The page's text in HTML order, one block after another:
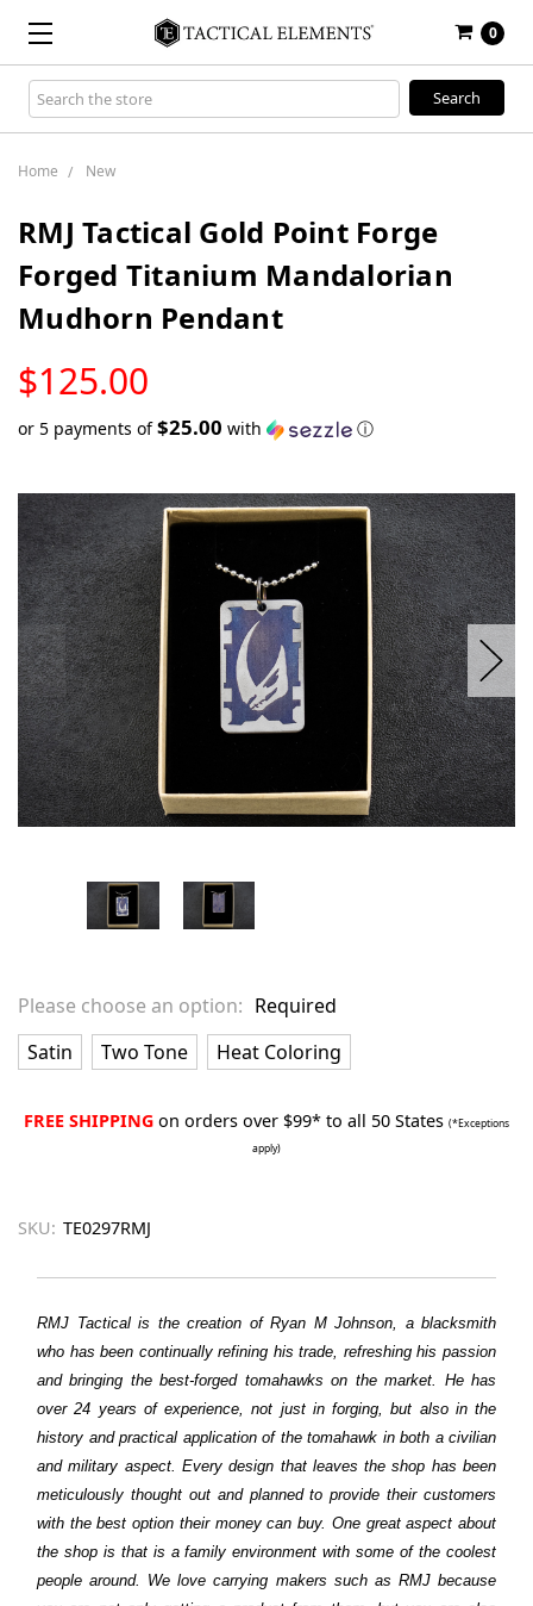
0
Search
Keyword:
Home New
RMJ Tactical Gold Point Forge
Forged Titanium Mandalorian
Mudhorn Pendant
$125.00
STOCK
or 5 payments of$25.00 with ⓘ
in
stock
Please choose an option: Required
Satin
Two Tone Heat Coloring
FREE SHIPPING on orders over $99* to all 50 States (*Exceptions
apply)
SKU: TE0297RMJ
RMJ Tactical is the creation of Ryan M Johnson, a blacksmith
who has been continually refining his trade, refreshing his passion
and bringing the best-forged tomahawks on the market. He has
over 24 years of experience, not just in forging, but also in the
history and practical application of the tomahawk in both a civilian
and military aspect. Every design that leaves the shop has been
meticulously thought out and planned to provide their customers
with the best option their money can buy. One great aspect about
the shop is that is a family environment with some of the coolest
people around. We love carrying makers such as RMJ because